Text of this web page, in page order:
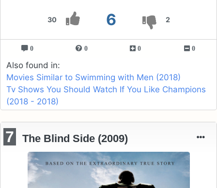
30 6 2
0 0 0 0
Also found in:
Movies Similar to Swimming with Men (2018)
Tv Shows You Should Watch If You Like Champions
(2018 - 2018)
7 The Blind Side (2009)